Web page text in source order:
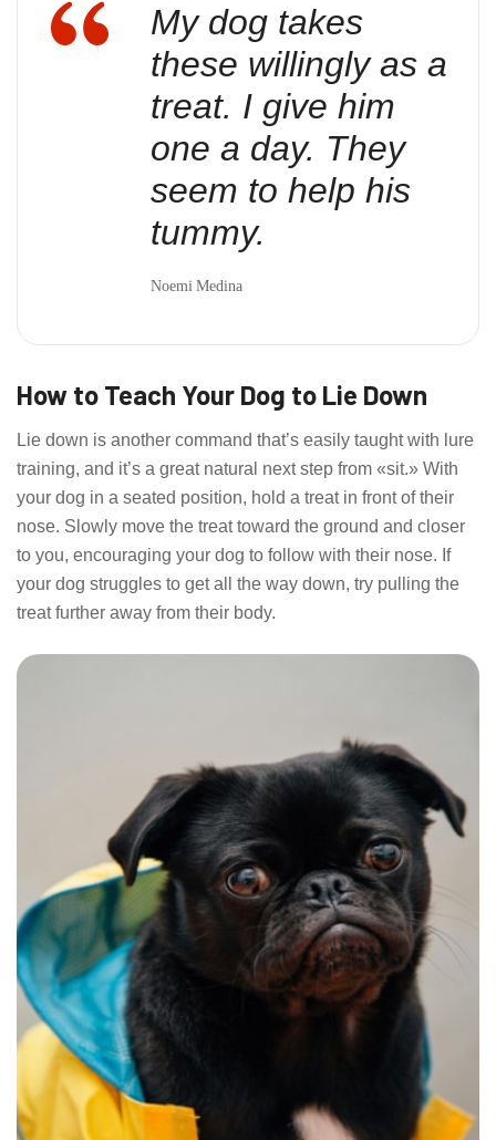
My dog takes
these willingly as a
treat. I give him
one a day. They
seem to help his
tummy.
Noemi Medina
How to Teach Your Dog to Lie Down
Lie down is another command that’s easily taught with lure
training, and it’s a great natural next step from «sit.» With
your dog in a seated position, hold a treat in front of their
nose. Slowly move the treat toward the ground and closer
to you, encouraging your dog to follow with their nose. If
your dog struggles to get all the way down, try pulling the
treat further away from their body.